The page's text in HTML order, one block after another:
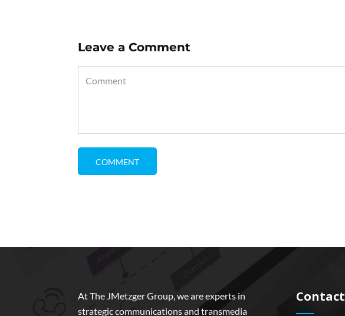
Leave a Comment
At The JMetzger Group, we are experts in
strategic communications and transmedia
Contact